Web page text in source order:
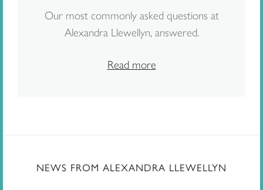
Our most commonly asked questions at
Alexandra Llewellyn, answered.
Read more
NEWS FROM ALEXANDRA LLEWELLYN